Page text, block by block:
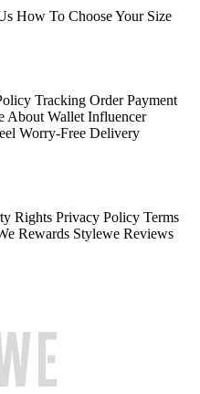
How To Choose Your Size
Tracking Order Payment
About Wallet Influencer
Worry-Free Delivery
Rights Privacy Policy Terms
Rewards Stylewe Reviews